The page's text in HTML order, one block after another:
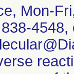
Mon-
4548,